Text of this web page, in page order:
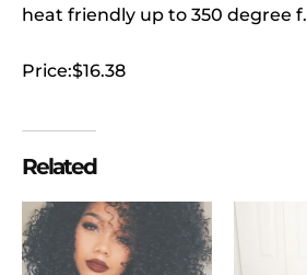
heat friendly up to 350 degree f.
Price:$16.38
Related